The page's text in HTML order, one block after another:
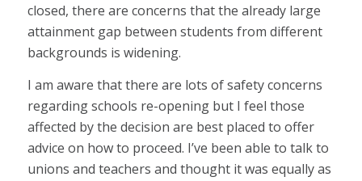
closed, there are concerns that the already large
attainment gap between students from different
backgrounds is widening.
I am aware that there are lots of safety concerns
regarding schools re-opening but I feel those
affected by the decision are best placed to offer
advice on how to proceed. I’ve been able to talk to
unions and teachers and thought it was equally as